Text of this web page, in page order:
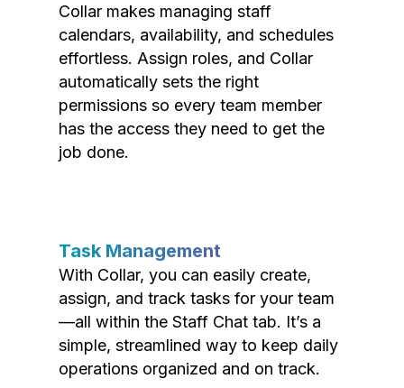
Collar makes managing staff
calendars, availability, and schedules
effortless. Assign roles, and Collar
automatically sets the right
permissions so every team member
has the access they need to get the
job done.
Task Management
With Collar, you can easily create,
assign, and track tasks for your team
—all within the Staff Chat tab. It’s a
simple, streamlined way to keep daily
operations organized and on track.